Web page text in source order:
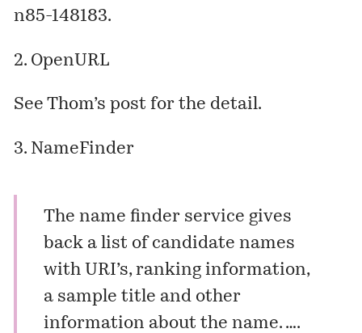
n85-148183.
2. OpenURL
See Thom’spost for the detail.
3. NameFinder
The name finder service gives
back a list of candidate names
with URI’s, ranking information,
a sample title and other
information about the name. ….